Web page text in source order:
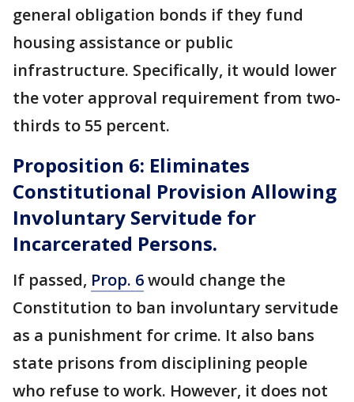
general obligation bonds if they fund
housing assistance or public
infrastructure. Specifically, it would lower
the voter approval requirement from two-
thirds to 55 percent.
Proposition 6: Eliminates
Constitutional Provision Allowing
Involuntary Servitude for
Incarcerated Persons.
If passed, Prop. 6would change the
Constitution to ban involuntary servitude
as a punishment for crime. It also bans
state prisons from disciplining people
who refuse to work. However, it does not